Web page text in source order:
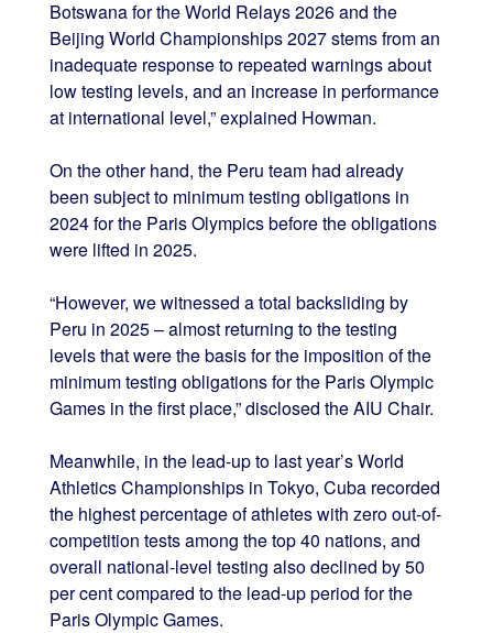
Botswana for the World Relays 2026 and the
Beijing World Championships 2027 stems from an
inadequate response to repeated warnings about
low testing levels, and an increase in performance
at international level,” explained Howman.
On the other hand, the Peru team had already
been subject to minimum testing obligations in
2024 for the Paris Olympics before the obligations
were lifted in 2025.
“However, we witnessed a total backsliding by
Peru in 2025 – almost returning to the testing
levels that were the basis for the imposition of the
minimum testing obligations for the Paris Olympic
Games in the first place,” disclosed the AIU Chair.
Meanwhile, in the lead-up to last year’s World
Athletics Championships in Tokyo, Cuba recorded
the highest percentage of athletes with zero out-of-
competition tests among the top 40 nations, and
overall national-level testing also declined by 50
per cent compared to the lead-up period for the
Paris Olympic Games.